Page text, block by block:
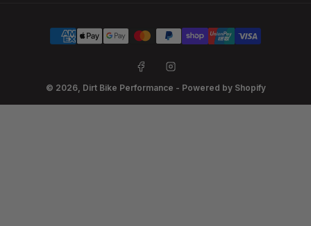
Payment
methods
FacebookInstagram
© 2026, Dirt Bike Performance - Powered by Shopify